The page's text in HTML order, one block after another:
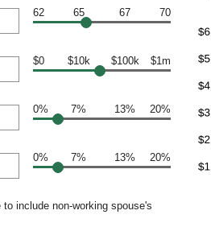
62 65 67 70
$0 $10k $100k $1m
0% 7% 13% 20%
0% 7% 13% 20%
to include non-working spouse's